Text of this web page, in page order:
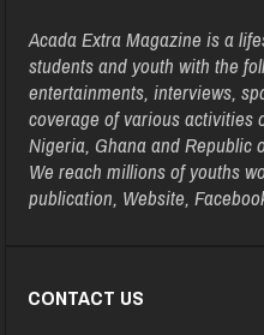
Acada Extra Magazine is a
students and youth with the
entertainments, interviews,
coverage of various activities
Nigeria, Ghana and Republic
We reach millions of youths
publication, Website,
CONTACT US